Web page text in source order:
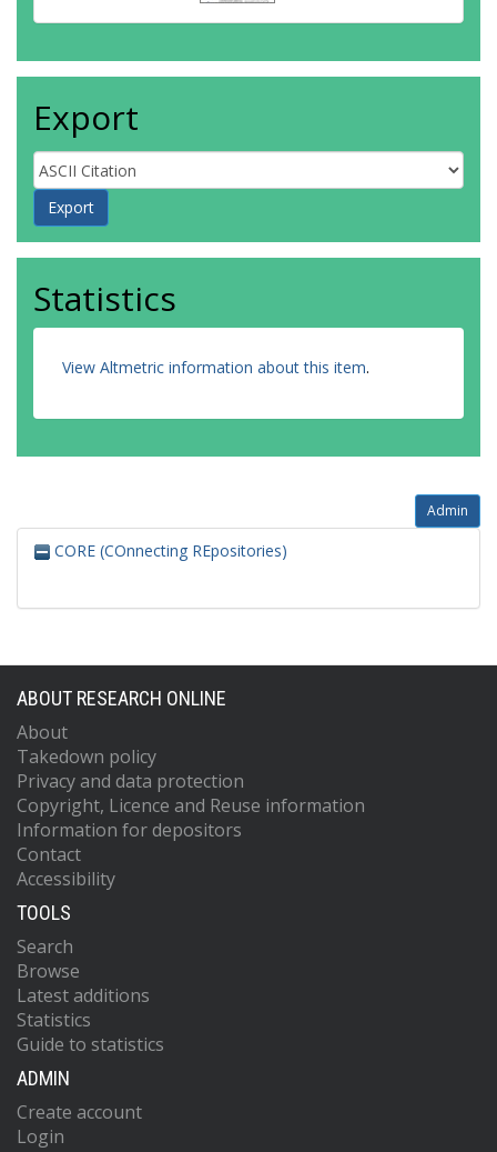
Export
Statistics
View Altmetric information about this item.
Admin
CORE (COnnecting REpositories)
ABOUT RESEARCH ONLINE
About
Takedown policy
Privacy and data protection
Copyright, Licence and Reuse information
Information for depositors
Contact
Accessibility
TOOLS
Search
Browse
Latest additions
Statistics
Guide to statistics
ADMIN
Create account
Login